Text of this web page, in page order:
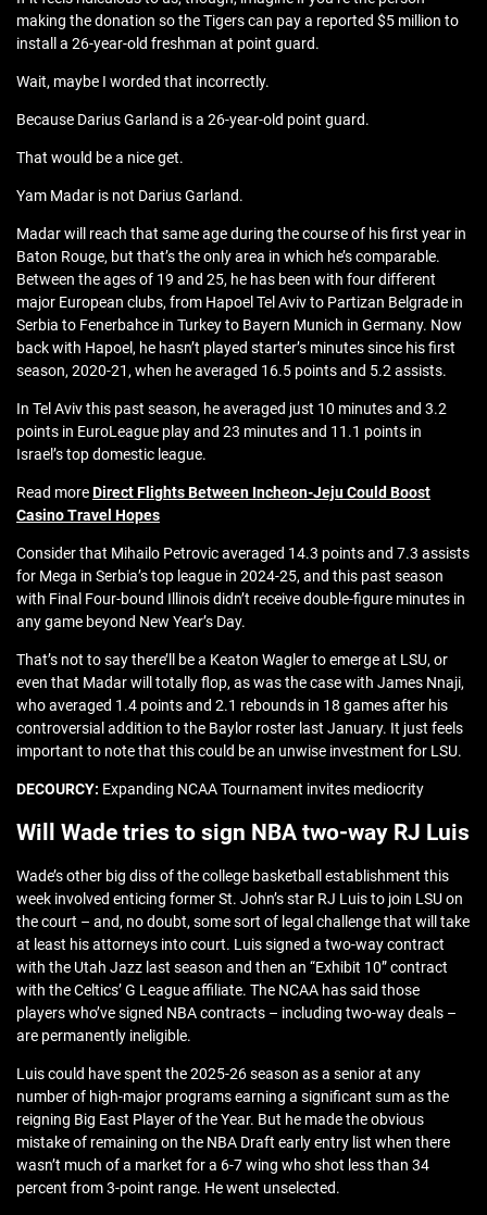
making the donation so the Tigers can pay a reported $5 million to
install a 26-year-old freshman at point guard.
Wait, maybe I worded that incorrectly.
Because Darius Garland is a 26-year-old point guard.
That would be a nice get.
Yam Madar is not Darius Garland.
Madar will reach that same age during the course of his first year in
Baton Rouge, but that’s the only area in which he’s comparable.
Between the ages of 19 and 25, he has been with four different
major European clubs, from Hapoel Tel Aviv to Partizan Belgrade in
Serbia to Fenerbahce in Turkey to Bayern Munich in Germany. Now
back with Hapoel, he hasn’t played starter’s minutes since his first
season, 2020-21, when he averaged 16.5 points and 5.2 assists.
In Tel Aviv this past season, he averaged just 10 minutes and 3.2
points in EuroLeague play and 23 minutes and 11.1 points in
Israel’s top domestic league.
Read moreDirect Flights Between Incheon-Jeju Could Boost
Casino Travel Hopes
Consider that Mihailo Petrovic averaged 14.3 points and 7.3 assists
for Mega in Serbia’s top league in 2024-25, and this past season
with Final Four-bound Illinois didn’t receive double-figure minutes in
any game beyond New Year’s Day.
That’s not to say there’ll be a Keaton Wagler to emerge at LSU, or
even that Madar will totally flop, as was the case with James Nnaji,
who averaged 1.4 points and 2.1 rebounds in 18 games after his
controversial addition to the Baylor roster last January. It just feels
important to note that this could be an unwise investment for LSU.
DECOURCY: Expanding NCAA Tournament invites mediocrity
Will Wade tries to sign NBA two-way RJ Luis
Wade’s other big diss of the college basketball establishment this
week involved enticing former St. John’s star RJ Luis to join LSU on
the court – and, no doubt, some sort of legal challenge that will take
at least his attorneys into court. Luis signed a two-way contract
with the Utah Jazz last season and then an “Exhibit 10” contract
with the Celtics’ G League affiliate. The NCAA has said those
players who’ve signed NBA contracts – including two-way deals –
are permanently ineligible.
Luis could have spent the 2025-26 season as a senior at any
number of high-major programs earning a significant sum as the
reigning Big East Player of the Year. But he made the obvious
mistake of remaining on the NBA Draft early entry list when there
wasn’t much of a market for a 6-7 wing who shot less than 34
percent from 3-point range. He went unselected.